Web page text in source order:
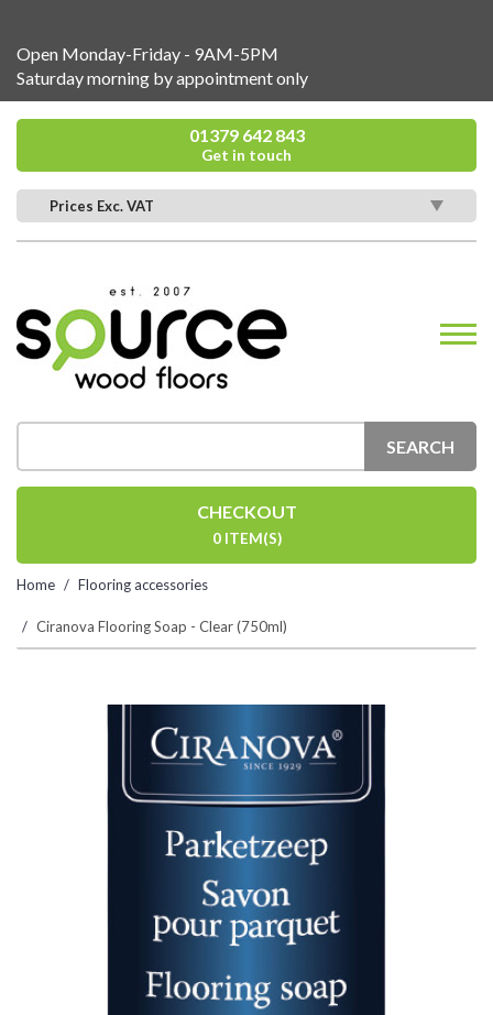
Open Monday-Friday - 9AM-5PM
Saturday morning by appointment only
01379 642 843
Get in touch
Prices Exc. VAT
SEARCH
CHECKOUT
0 ITEM(S)
Home Flooring accessories
Ciranova Flooring Soap - Clear (750ml)